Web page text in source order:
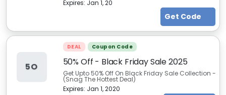
Expires: Jan 1, 20
Get Code
5O
DEAL Coupon Code
50% Off - Black Friday Sale 2025
Get Upto 50% Off On Black Friday Sale Collection -
(Snag The Hottest Deal)
Expires: Jan 1, 2020